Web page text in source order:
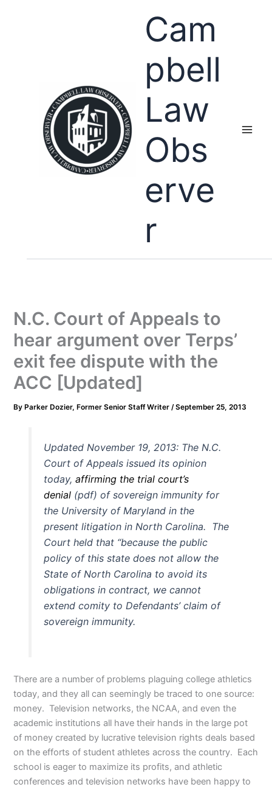
Cam
pbell
Law
Obs
erve
r
N.C. Court of Appeals to
hear argument over Terps’
exit fee dispute with the
ACC [Updated]
By Parker Dozier, Former Senior Staff Writer/September 25, 2013
Updated November 19, 2013: The N.C.
Court of Appeals issued its opinion
today, affirming the trial court’s
denial(pdf) of sovereign immunity for
the University of Maryland in the
present litigation in North Carolina. The
Court held that “because the public
policy of this state does not allow the
State of North Carolina to avoid its
obligations in contract, we cannot
extend comity to Defendants’ claim of
sovereign immunity.
There are a number of problems plaguing college athletics
today, and they all can seemingly be traced to one source:
money. Television networks, the NCAA, and even the
academic institutions all have their hands in the large pot
of money created by lucrative television rights deals based
on the efforts of student athletes across the country. Each
school is eager to maximize its profits, and athletic
conferences and television networks have been happy to